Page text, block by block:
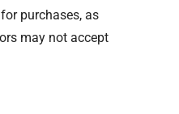
purchases, as
may not accept